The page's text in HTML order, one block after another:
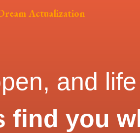
Actualization
and
find you